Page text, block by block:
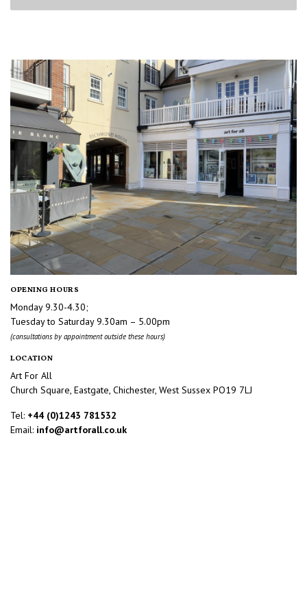
OPENING HOURS
Monday 9.30-4.30;
Tuesday to Saturday 9.30am – 5.00pm
(consultations by appointment outside these hours)
LOCATION
Art For All
Church Square, Eastgate, Chichester, West Sussex PO19 7LJ
Tel: +44 (0)1243 781532
Email: info@artforall.co.uk